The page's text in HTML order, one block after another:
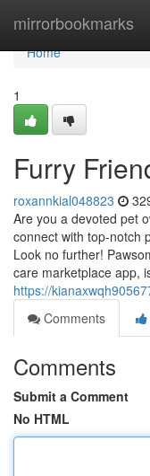
mirrorbookmarks
Home
Home
1
Furry
roxannkial048823
Are you a devoted pet
connect with top-notch
Look no further!
care marketplace app,
https://
Comments
Comments
Submit a Comment
No HTML